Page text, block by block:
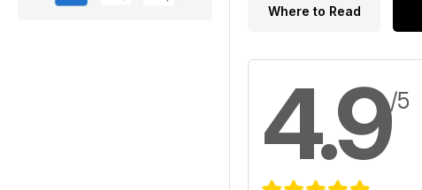
Where to Read
4.9/5